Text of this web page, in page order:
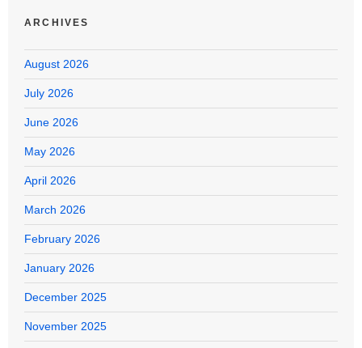
ARCHIVES
August 2026
July 2026
June 2026
May 2026
April 2026
March 2026
February 2026
January 2026
December 2025
November 2025